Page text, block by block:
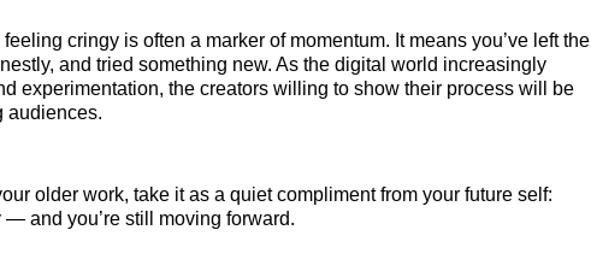
cringy is often a marker of momentum. It means you’ve left the
and tried something new. As the digital world increasingly
experimentation, the creators willing to show their process will be
audiences.
older work, take it as a quiet compliment from your future self:
— and you’re still moving forward.